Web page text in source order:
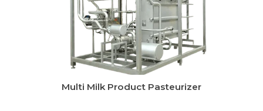
CIP System